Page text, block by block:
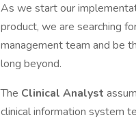
As we start our
product, we are searching
management team and be
long beyond.
The Clinical Analyst
clinical information system